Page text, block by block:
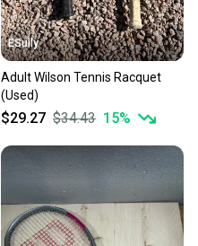
ESully
Adult Wilson Tennis Racquet
(Used)
$29.27 $34.43 15%